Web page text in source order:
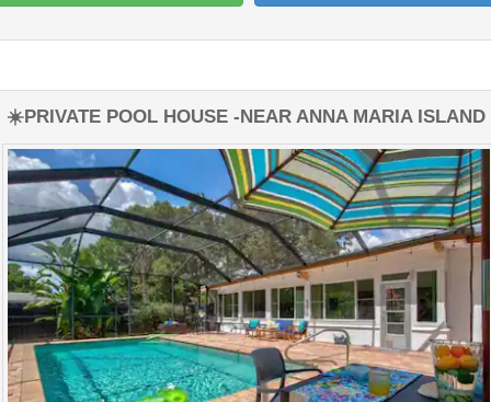
☀️PRIVATE POOL HOUSE -NEAR ANNA MARIA ISLAND